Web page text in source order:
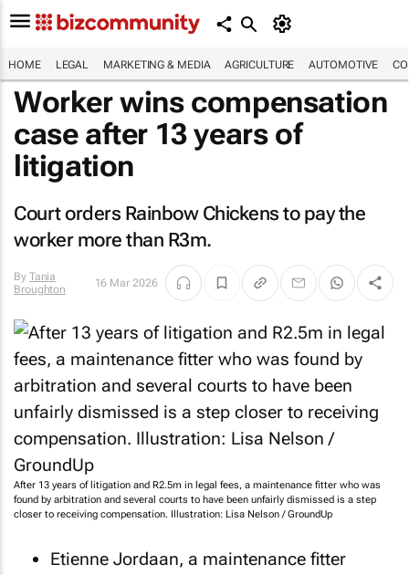
HOME LEGAL MARKETING & MEDIA AGRICULTURE AUTOMOTIVE
Worker wins compensation
case after 13 years of
litigation
Court orders Rainbow Chickens to pay the
worker more than R3m.
By Tania
Broughton
16 Mar 2026
After 13 years of litigation and R2.5m in legal fees, a maintenance fitter who was
found by arbitration and several courts to have been unfairly dismissed is a step
closer to receiving compensation. Illustration: Lisa Nelson / GroundUp
Etienne Jordaan, a maintenance fitter